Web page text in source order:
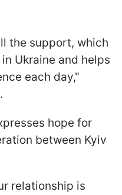
the support, which
Ukraine and helps
each day,"
hope for
between Kyiv
relationship is